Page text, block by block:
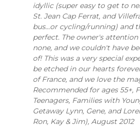
idyllic (super easy to get to
St. Jean Cap Ferrat, and
bus...or cycling/running) and
perfect. The owner's
none, and we couldn't have
of! This was a very special
be etched in our hearts
of France, and we love the
Recommended for ages 55+,
Teenagers, Families with
Getaway Lynn, Gene, and
Ron, Kay & Jim), August 2012